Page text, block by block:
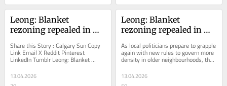
Leong: Blanket
rezoning repealed in
next?
Share this Story : Calgary Sun Copy
Link Email X Reddit Pinterest
LinkedIn Tumblr Leong: Blanket
rezoning repealed in Calgary … so,
what's...
13.04.2026
Leong: Blanket
rezoning repealed in
next?
As local politicians prepare to grapple
again with new rules to govern more
density in older neighbourhoods, they
face the same old problems
13.04.2026